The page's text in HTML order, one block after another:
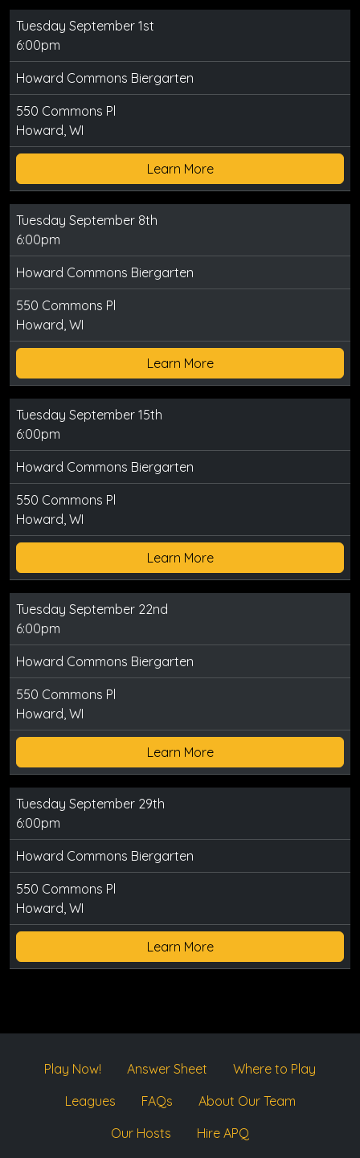
Tuesday September 1st
6:00pm
Howard Commons Biergarten
550 Commons Pl
Howard, WI
Learn More
Tuesday September 8th
6:00pm
Howard Commons Biergarten
550 Commons Pl
Howard, WI
Learn More
Tuesday September 15th
6:00pm
Howard Commons Biergarten
550 Commons Pl
Howard, WI
Learn More
Tuesday September 22nd
6:00pm
Howard Commons Biergarten
550 Commons Pl
Howard, WI
Learn More
Tuesday September 29th
6:00pm
Howard Commons Biergarten
550 Commons Pl
Howard, WI
Learn More
Play Now! Answer Sheet
Where to Play
Leagues
FAQs
About Our Team
Our Hosts
Hire APQ